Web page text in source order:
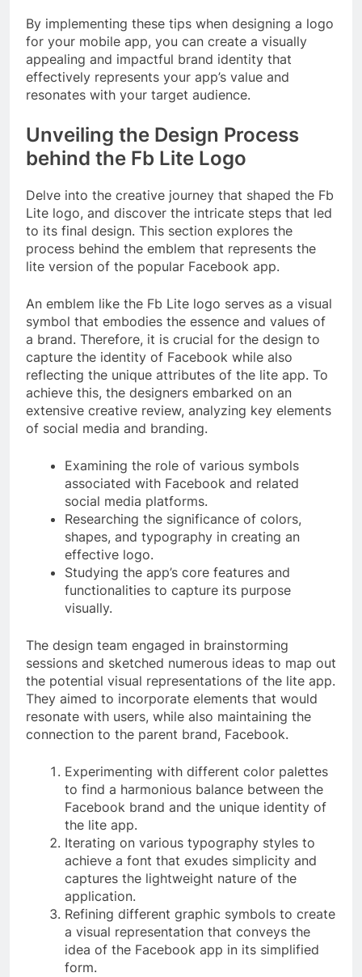
By implementing these tips when designing a logo
for your mobile app, you can create a visually
appealing and impactful brand identity that
effectively represents your app’s value and
resonates with your target audience.
Unveiling the Design Process
behind the Fb Lite Logo
Delve into the creative journey that shaped the Fb
Lite logo, and discover the intricate steps that led
to its final design. This section explores the
process behind the emblem that represents the
lite version of the popular Facebook app.
An emblem like the Fb Lite logo serves as a visual
symbol that embodies the essence and values of
a brand. Therefore, it is crucial for the design to
capture the identity of Facebook while also
reflecting the unique attributes of the lite app. To
achieve this, the designers embarked on an
extensive creative review, analyzing key elements
of social media and branding.
Examining the role of various symbols
associated with Facebook and related
social media platforms.
Researching the significance of colors,
shapes, and typography in creating an
effective logo.
Studying the app’s core features and
functionalities to capture its purpose
visually.
The design team engaged in brainstorming
sessions and sketched numerous ideas to map out
the potential visual representations of the lite app.
They aimed to incorporate elements that would
resonate with users, while also maintaining the
connection to the parent brand, Facebook.
Experimenting with different color palettes
to find a harmonious balance between the
Facebook brand and the unique identity of
the lite app.
Iterating on various typography styles to
achieve a font that exudes simplicity and
captures the lightweight nature of the
application.
Refining different graphic symbols to create
a visual representation that conveys the
idea of the Facebook app in its simplified
form.